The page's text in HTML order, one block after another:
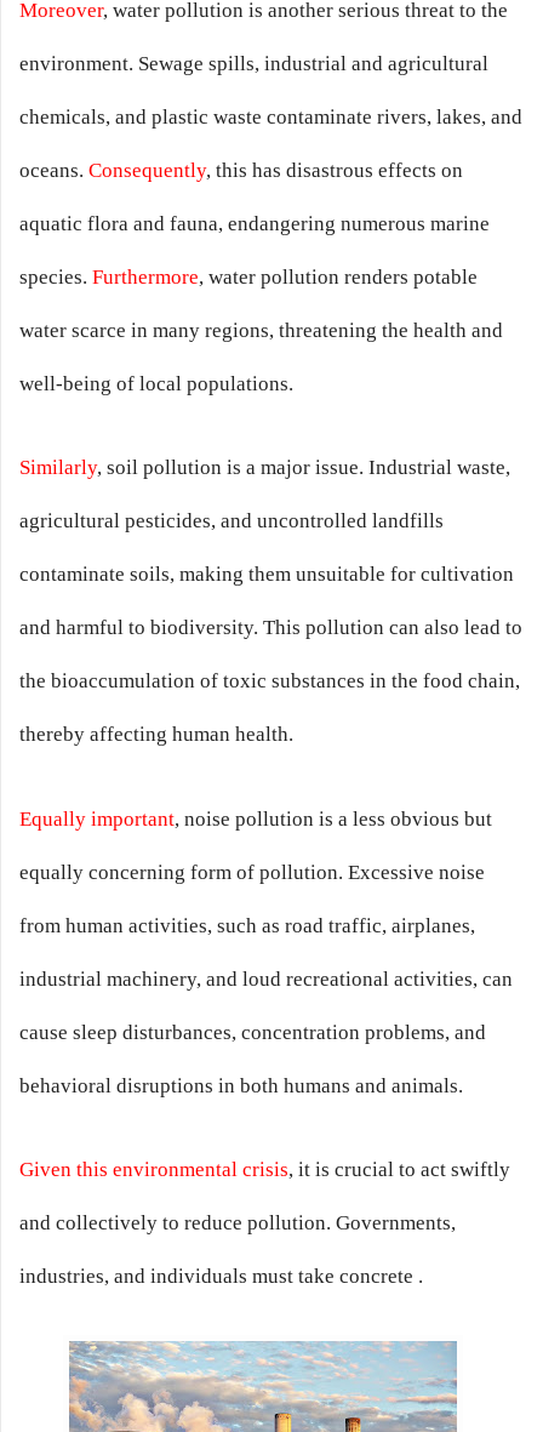
Moreover, water pollution is another serious threat to the
environment. Sewage spills, industrial and agricultural
chemicals, and plastic waste contaminate rivers, lakes, and
oceans. Consequently, this has disastrous effects on
aquatic flora and fauna, endangering numerous marine
species. Furthermore, water pollution renders potable
water scarce in many regions, threatening the health and
well-being of local populations.
Similarly, soil pollution is a major issue. Industrial waste,
agricultural pesticides, and uncontrolled landfills
contaminate soils, making them unsuitable for cultivation
and harmful to biodiversity. This pollution can also lead to
the bioaccumulation of toxic substances in the food chain,
thereby affecting human health.
Equally important, noise pollution is a less obvious but
equally concerning form of pollution. Excessive noise
from human activities, such as road traffic, airplanes,
industrial machinery, and loud recreational activities, can
cause sleep disturbances, concentration problems, and
behavioral disruptions in both humans and animals.
Given this environmental crisis, it is crucial to act swiftly
and collectively to reduce pollution. Governments,
industries, and individuals must take concrete .